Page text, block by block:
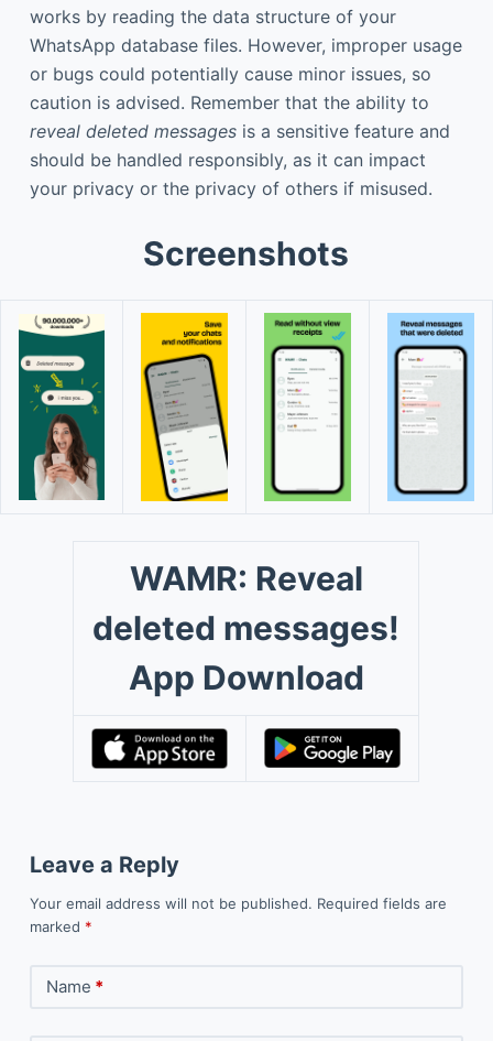
works by reading the data structure of your
WhatsApp database files. However, improper usage
or bugs could potentially cause minor issues, so
caution is advised. Remember that the ability to
reveal deleted messagesis a sensitive feature and
should be handled responsibly, as it can impact
your privacy or the privacy of others if misused.
Screenshots
WAMR: Reveal
deleted messages!
App Download
Leave a Reply
Your email address will not be published. Required fields are
marked *
Name *